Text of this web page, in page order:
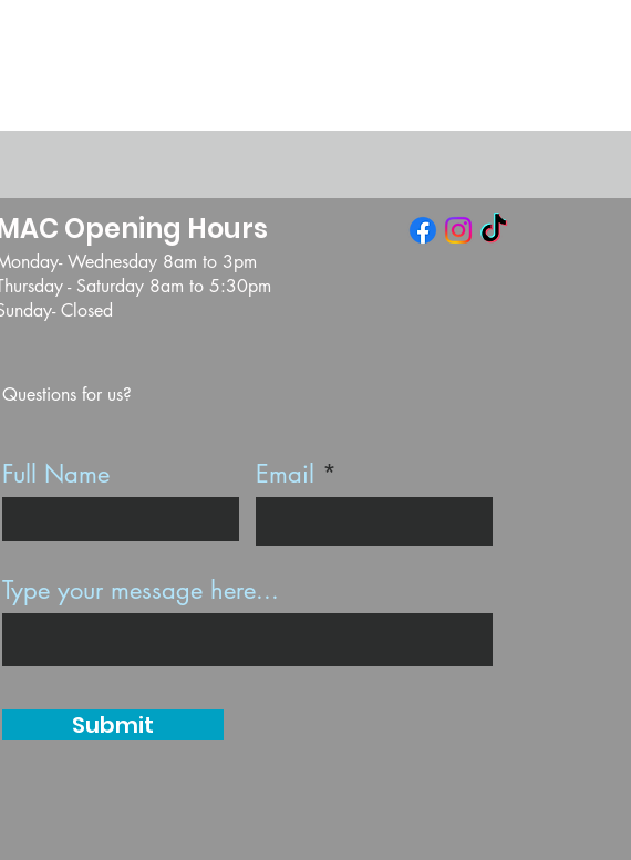
Opening Hours
Wednesday 8am to 3pm
- Saturday 8am to 5:30pm
Closed
Questions for us?
Full Name Email
Type your message here...
Submit